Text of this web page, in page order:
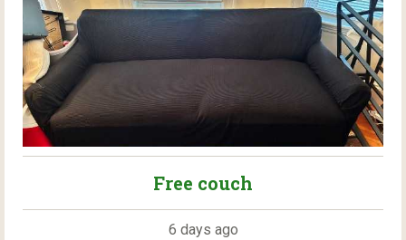
Free couch
6 days ago